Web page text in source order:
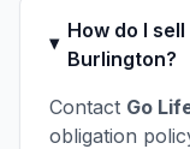
How do I
Burlington?
Contact Go
obligation